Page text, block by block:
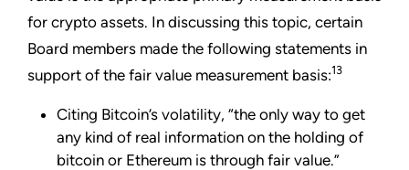
for crypto assets. In discussing this topic, certain
Board members made the following statements in
support of the fair value measurement basis:13
Citing Bitcoin’s volatility, “the only way to get
any kind of real information on the holding of
bitcoin or Ethereum is through fair value.”